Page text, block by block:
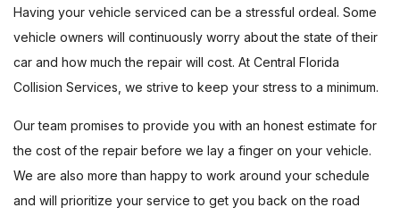
Having your vehicle serviced can be a stressful ordeal. Some
vehicle owners will continuously worry about the state of their
car and how much the repair will cost. At Central Florida
Collision Services, we strive to keep your stress to a minimum.
Our team promises to provide you with an honest estimate for
the cost of the repair before we lay a finger on your vehicle.
We are also more than happy to work around your schedule
and will prioritize your service to get you back on the road